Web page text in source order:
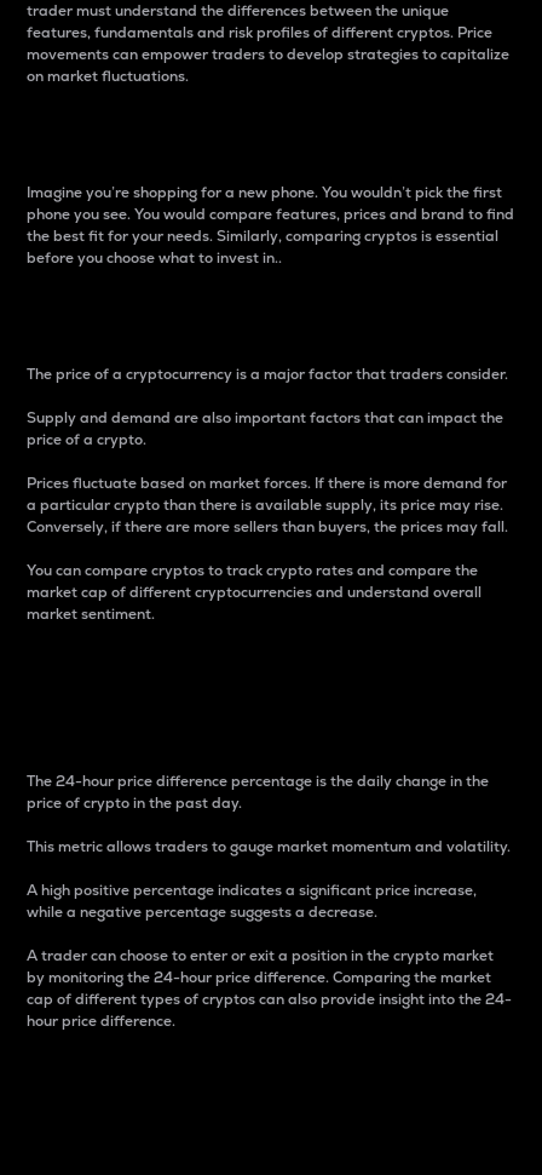
trader must understand the differences between the unique
features, fundamentals and risk profiles of different cryptos. Price
movements can empower traders to develop strategies to capitalize
on market fluctuations.
Imagine you’re shopping for a new phone. You wouldn’t pick the first
phone you see. You would compare features, prices and brand to find
the best fit for your needs. Similarly, comparing cryptos is essential
before you choose what to invest in..
The price of a cryptocurrency is a major factor that traders consider.
Supply and demand are also important factors that can impact the
price of a crypto.
Prices fluctuate based on market forces. If there is more demand for
a particular crypto than there is available supply, its price may rise.
Conversely, if there are more sellers than buyers, the prices may fall.
You can compare cryptos to track crypto rates and compare the
market cap of different cryptocurrencies and understand overall
market sentiment.
The 24-hour price difference percentage is the daily change in the
price of crypto in the past day.
This metric allows traders to gauge market momentum and volatility.
A high positive percentage indicates a significant price increase,
while a negative percentage suggests a decrease.
A trader can choose to enter or exit a position in the crypto market
by monitoring the 24-hour price difference. Comparing the market
cap of different types of cryptos can also provide insight into the 24-
hour price difference.